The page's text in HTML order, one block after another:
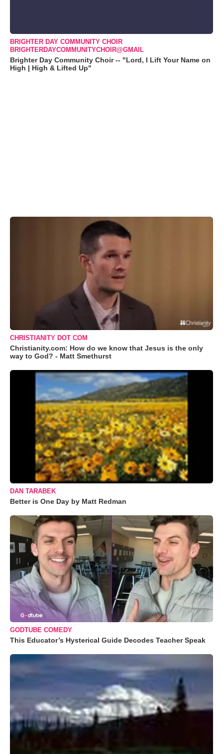
BRIGHTER DAY COMMUNITY CHOIR
BRIGHTERDAYCOMMUNITYCHOIR@GMAIL
Brighter Day Community Choir -- "Lord, I Lift Your Name on
High | High & Lifted Up"
CHRISTIANITY DOT COM
Christianity.com: How do we know that Jesus is the only
way to God? - Matt Smethurst
DAN TARABEK
Better is One Day by Matt Redman
GODTUBE COMEDY
This Educator’s Hysterical Guide Decodes Teacher Speak